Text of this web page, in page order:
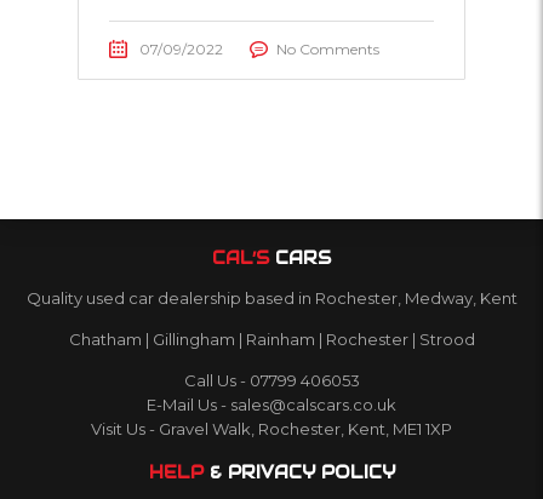
07/09/2022 No Comments
CAL’SCARS
Quality used car dealership based in Rochester, Medway, Kent
Chatham | Gillingham | Rainham | Rochester | Strood
Call Us - 07799 406053
E-Mail Us - sales@calscars.co.uk
Visit Us - Gravel Walk, Rochester, Kent, ME1 1XP
HELP& PRIVACY POLICY